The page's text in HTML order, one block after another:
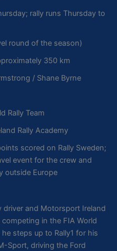
rally runs Thursday to
round of the season)
350 km
/ Shane Byrne
Rally Team
Rally Academy
scored on Rally Sweden;
event for the crew and
outside Europe
driver and Motorsport Ireland
in the FIA World
steps up to Rally1 for his
Sport, driving the Ford